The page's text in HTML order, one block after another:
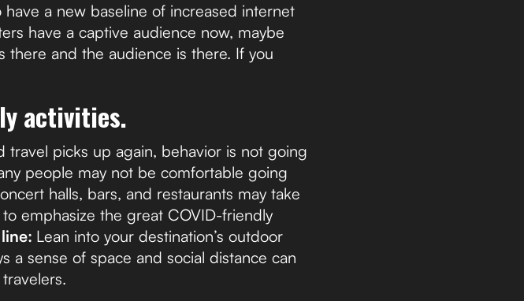
a new baseline of increased internet
have a captive audience now, maybe
there and the audience is there. If you
activities.
picks up again, behavior is not going
people may not be comfortable going
halls, bars, and restaurants may take
emphasize the great COVID-friendly
Lean into your destination’s outdoor
a sense of space and social distance can